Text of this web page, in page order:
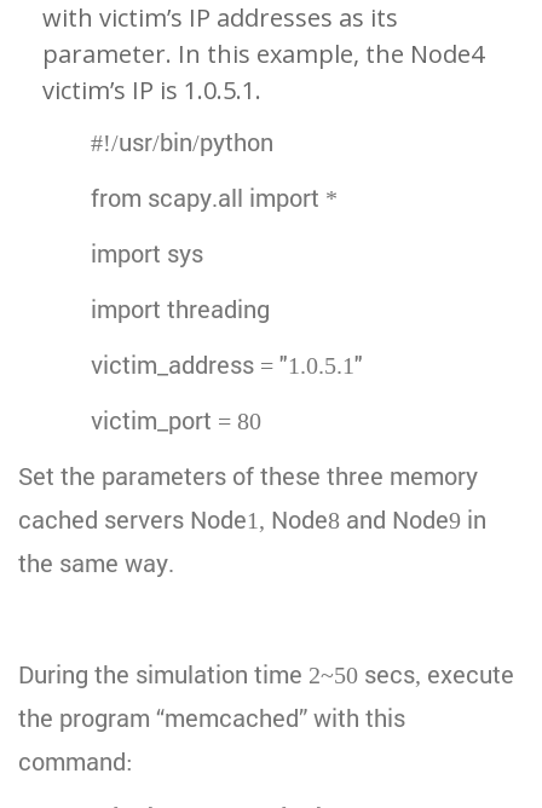
with victim’s IP addresses as its
parameter. In this example, the Node4
victim’s IP is 1.0.5.1.
#!/usr/bin/python
from scapy.all import *
import sys
import threading
victim_address = "1.0.5.1"
victim_port = 80
Set the parameters of these three memory
cached servers Node1, Node8 and Node9 in
the same way.
During the simulation time 2~50 secs, execute
the program “memcached” with this
command: